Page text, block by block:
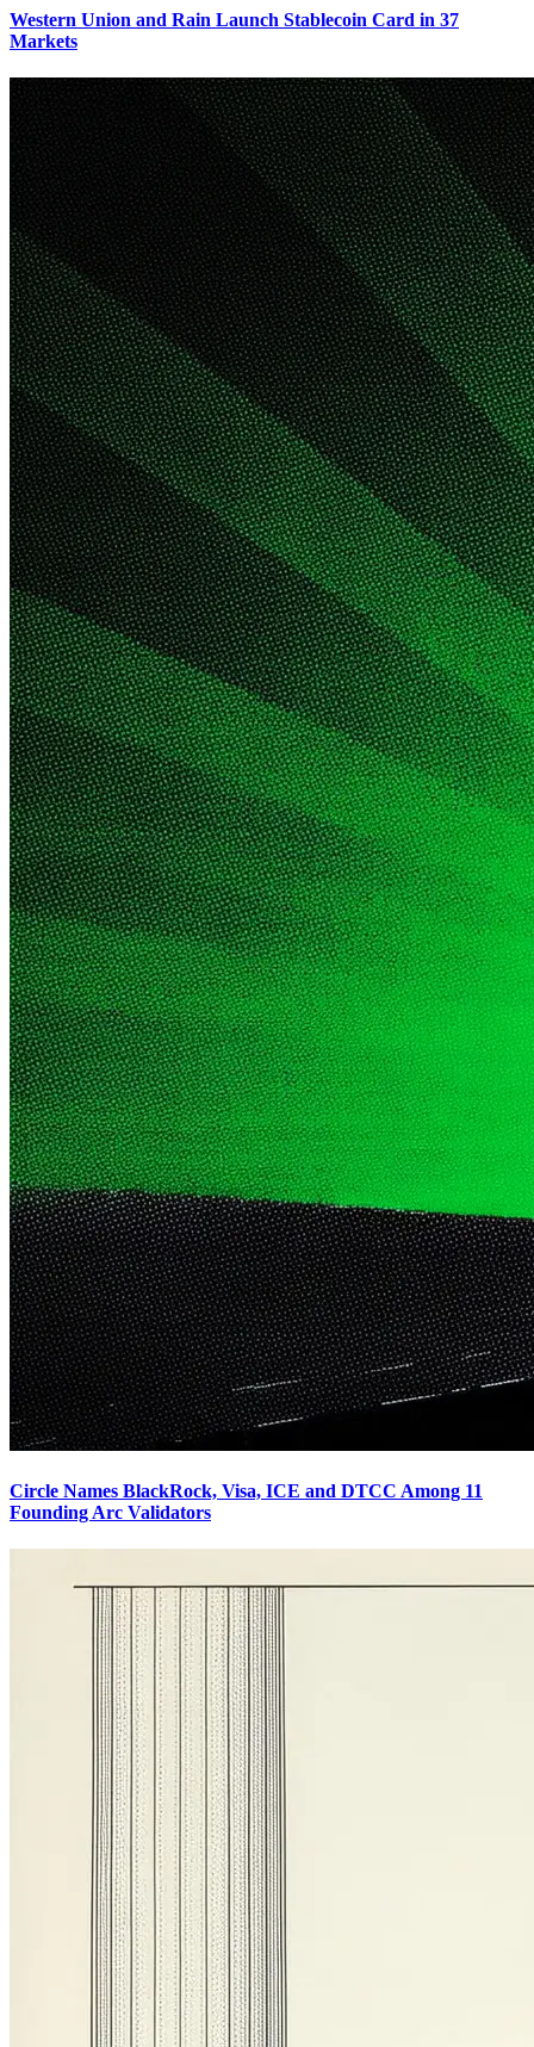
Western Union and Rain Launch Stablecoin Card in 37
Markets
Circle Names BlackRock, Visa, ICE and DTCC Among 11
Founding Arc Validators